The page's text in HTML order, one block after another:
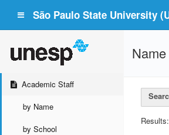
São Paulo State University
Academic Staff
by Name
by School
Name
Results: